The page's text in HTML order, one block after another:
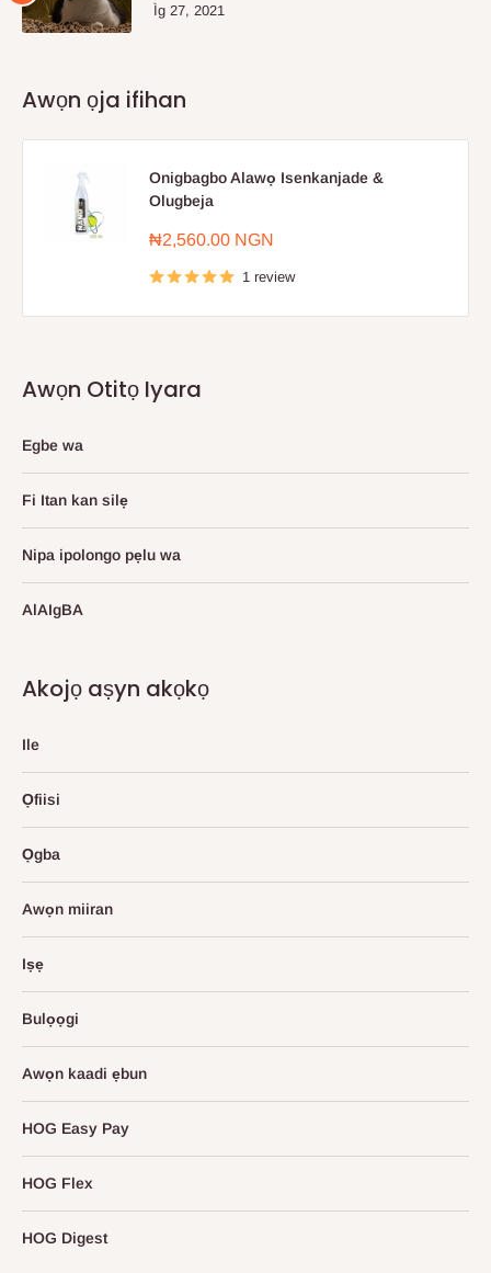
Ìg 27, 2021
Awọn ọja ifihan
Onigbagbo Alawọ Isenkanjade &
Olugbeja
Sale
₦2,560.00 NGN
1 review
Awọn Otitọ Iyara
Egbe wa
Fi Itan kan silẹ
Nipa ipolongo pẹlu wa
AlAIgBA
Akojọ aṣyn akọkọ
Ile
Ọfiisi
Ọgba
Awọn miiran
Iṣẹ
Bulọọgi
Awọn kaadi ẹbun
HOG Easy Pay
HOG Flex
HOG Digest